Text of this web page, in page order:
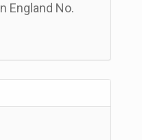
England No.